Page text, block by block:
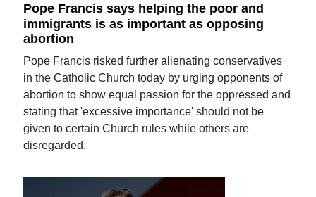
Pope Francis says helping the poor and
immigrants is as important as opposing
abortion
Pope Francis risked further alienating conservatives
in the Catholic Church today by urging opponents of
abortion to show equal passion for the oppressed and
stating that 'excessive importance' should not be
given to certain Church rules while others are
disregarded.